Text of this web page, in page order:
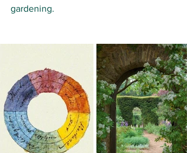
gardening.